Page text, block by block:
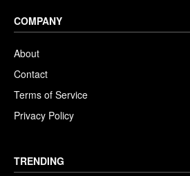
COMPANY
About
Contact
Terms of Service
Privacy Policy
TRENDING